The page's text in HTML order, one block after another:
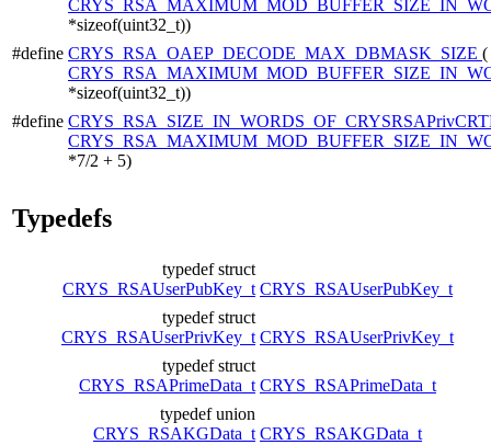
*sizeof(uint32_t))
#define CRYS_RSA_OAEP_DECODE_MAX_DBMASK_SIZE (
*sizeof(uint32_t))
#define
*7/2 + 5)
Typedefs
typedef struct
CRYS_RSAUserPubKey_t CRYS_RSAUserPubKey_t
typedef struct
CRYS_RSAUserPrivKey_t CRYS_RSAUserPrivKey_t
typedef struct
CRYS_RSAPrimeData_t CRYS_RSAPrimeData_t
typedef union
CRYS_RSAKGData_t CRYS_RSAKGData_t